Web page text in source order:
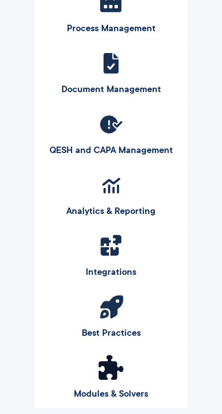
Process Management
Document Management
QESH and CAPA Management
Analytics & Reporting
Integrations
Best Practices
Modules & Solvers